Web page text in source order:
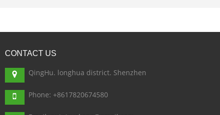
CONTACT US
QingHu. longhua district. Shenzhen
Phone: +8617820674580